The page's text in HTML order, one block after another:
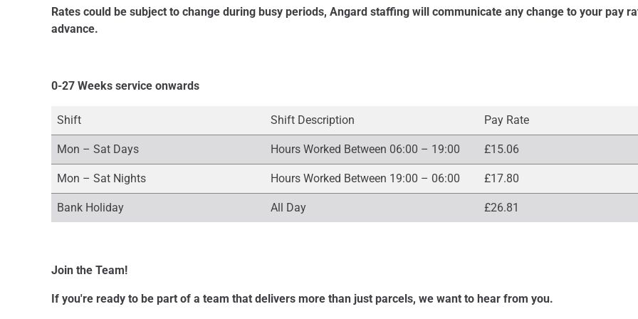
Rates could be subject to change during busy periods, Angard staffing will communicate any change to your pay
advance.
0-27 Weeks service onwards
Shift Shift Description Pay Rate
Mon – Sat Days Hours Worked Between 06:00 – 19:00 £15.06
Mon – Sat Nights Hours Worked Between 19:00 – 06:00 £17.80
Bank Holiday All Day £26.81
Join the Team!
If you're ready to be part of a team that delivers more than just parcels, we want to hear from you.